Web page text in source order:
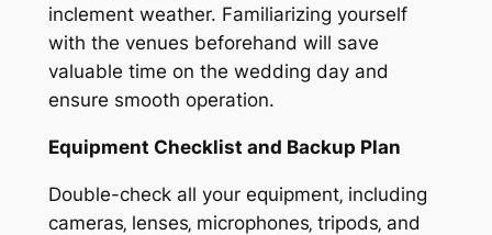
inclement weather. Familiarizing yourself
with the venues beforehand will save
valuable time on the wedding day and
ensure smooth operation.
Equipment Checklist and Backup Plan
Double-check all your equipment‚ including
cameras‚ lenses‚ microphones‚ tripods‚ and